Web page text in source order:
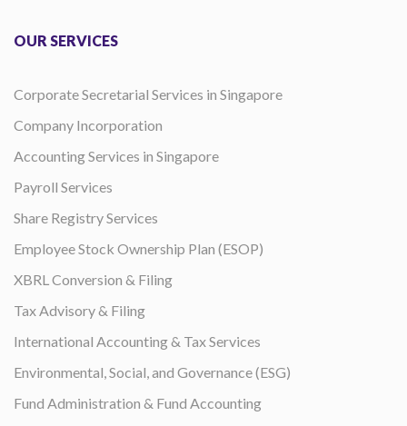
OUR SERVICES
Corporate Secretarial Services in Singapore
Company Incorporation
Accounting Services in Singapore
Payroll Services
Share Registry Services
Employee Stock Ownership Plan (ESOP)
XBRL Conversion & Filing
Tax Advisory & Filing
International Accounting & Tax Services
Environmental, Social, and Governance (ESG)
Fund Administration & Fund Accounting